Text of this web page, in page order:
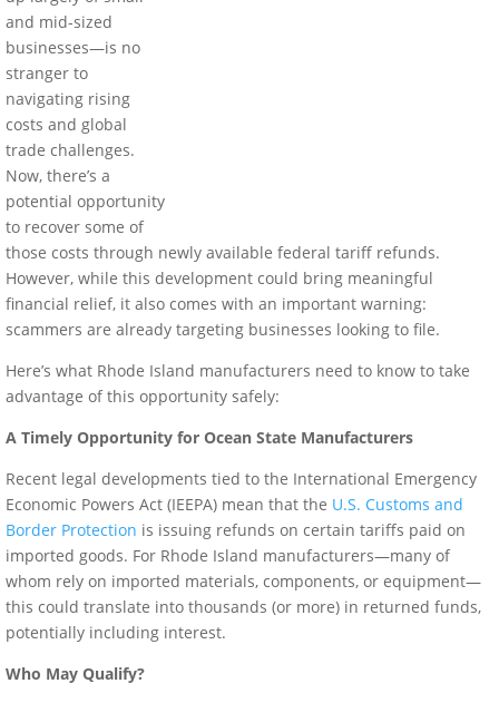
and mid-sized
businesses—is no
stranger to
navigating rising
costs and global
trade challenges.
Now, there’s a
potential opportunity
to recover some of
those costs through newly available federal tariff refunds.
However, while this development could bring meaningful
financial relief, it also comes with an important warning:
scammers are already targeting businesses looking to file.
Here’s what Rhode Island manufacturers need to know to take
advantage of this opportunity safely:
A Timely Opportunity for Ocean State Manufacturers
Recent legal developments tied to the International Emergency
Economic Powers Act (IEEPA) mean that the U.S. Customs and
Border Protection is issuing refunds on certain tariffs paid on
imported goods. For Rhode Island manufacturers—many of
whom rely on imported materials, components, or equipment—
this could translate into thousands (or more) in returned funds,
potentially including interest.
Who May Qualify?